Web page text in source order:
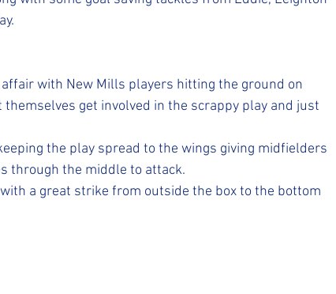
with New Mills players hitting the ground on
get involved in the scrappy play and just
the play spread to the wings giving midfielders
through the middle to attack.
a great strike from outside the box to the bottom